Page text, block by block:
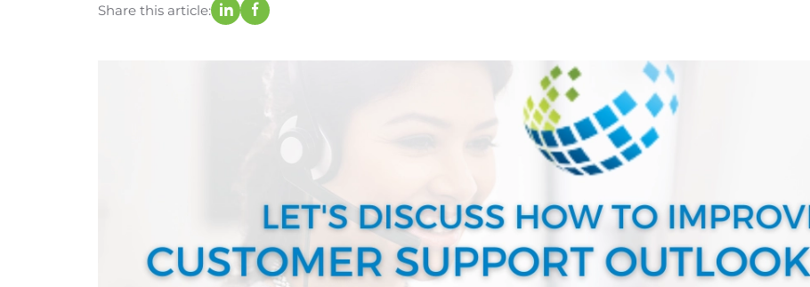
Share this article: